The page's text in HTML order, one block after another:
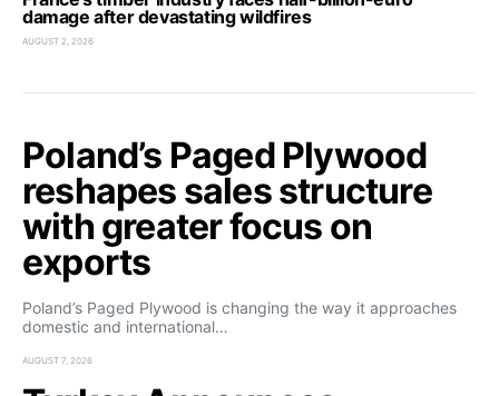
damage after devastating wildfires
AUGUST 2, 2026
Poland’s Paged Plywood
reshapes sales structure
with greater focus on
exports
Poland’s Paged Plywood is changing the way it approaches
domestic and international…
AUGUST 7, 2026